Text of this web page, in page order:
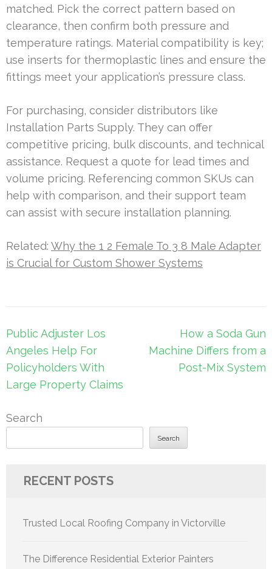
matched. Pick the correct pattern based on
clearance, then confirm both pressure and
temperature ratings. Material compatibility is key;
use inserts for thermoplastic lines and ensure the
fittings meet your application’s pressure class.
For purchasing, consider distributors like
Installation Parts Supply. They can offer
competitive pricing, bulk discounts, and technical
assistance. Request a quote for lead times and
volume pricing. Referencing common SKUs can
help with comparison, and their support team
can assist with secure installation planning.
Related: Why the 1 2 Female To 3 8 Male Adapter
is Crucial for Custom Shower Systems
Post
navigation
Public Adjuster Los
Angeles Help For
Policyholders With
Large Property Claims
How a Soda Gun
Machine Differs from a
Post-Mix System
Search
Search
RECENT POSTS
Trusted Local Roofing Company in Victorville
The Difference Residential Exterior Painters